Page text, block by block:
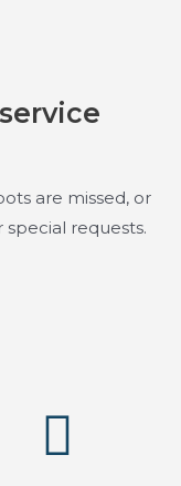
are missed, or
requests.